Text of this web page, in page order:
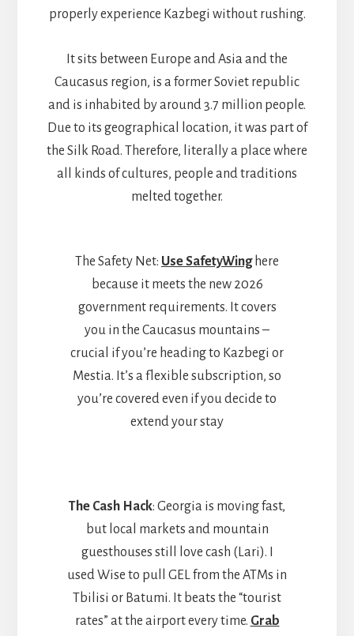
properly experience Kazbegi without rushing.
It sits between Europe and Asia and the
Caucasus region, is a former Soviet republic
and is inhabited by around 3.7 million people.
Due to its geographical location, it was part of
the Silk Road. Therefore, literally a place where
all kinds of cultures, people and traditions
melted together.
The Safety Net: Use SafetyWinghere
because it meets the new 2026
government requirements. It covers
you in the Caucasus mountains –
crucial if you’re heading to Kazbegi or
Mestia. It’s a flexible subscription, so
you’re covered even if you decide to
extend your stay
The Cash Hack: Georgia is moving fast,
but local markets and mountain
guesthouses still love cash (Lari). I
used Wise to pull GEL from the ATMs in
Tbilisi or Batumi. It beats the “tourist
rates” at the airport every time. Grab